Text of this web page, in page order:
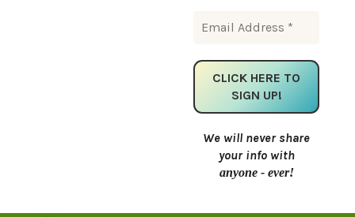
We will never share
your info with
anyone - ever!